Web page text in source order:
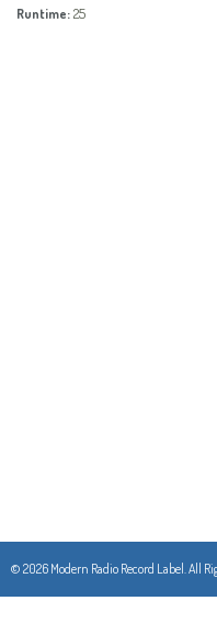
Runtime: 25
© 2026 Modern Radio Record Label. All